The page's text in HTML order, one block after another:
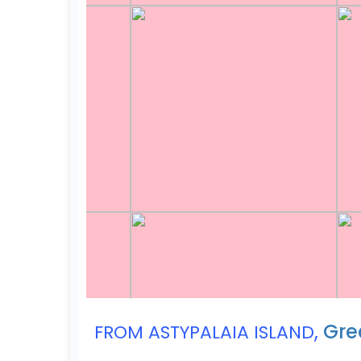
FROM ASTYPALAIA ISLAND,